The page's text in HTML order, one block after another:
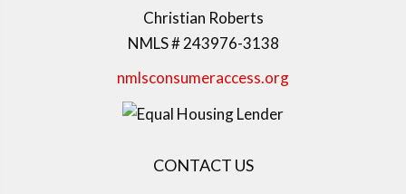
Christian Roberts
NMLS # 243976-3138
nmlsconsumeraccess.org
CONTACT US